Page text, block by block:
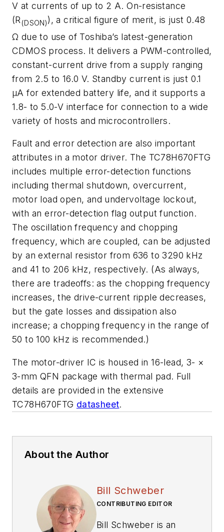
V at currents of up to 2 A. On-resistance
(R (DSON)), a critical figure of merit, is just 0.48
Ω due to use of Toshiba’s latest-generation
CDMOS process. It delivers a PWM-controlled,
constant-current drive from a supply ranging
from 2.5 to 16.0 V. Standby current is just 0.1
µA for extended battery life, and it supports a
1.8- to 5.0-V interface for connection to a wide
variety of hosts and microcontrollers.
Fault and error detection are also important
attributes in a motor driver. The TC78H670FTG
includes multiple error-detection functions
including thermal shutdown, overcurrent,
motor load open, and undervoltage lockout,
with an error-detection flag output function.
The oscillation frequency and chopping
frequency, which are coupled, can be adjusted
by an external resistor from 636 to 3290 kHz
and 41 to 206 kHz, respectively. (As always,
there are tradeoffs: as the chopping frequency
increases, the drive-current ripple decreases,
but the gate losses and dissipation also
increase; a chopping frequency in the range of
50 to 100 kHz is recommended.)
The motor-driver IC is housed in 16-lead, 3- ×
3-mm QFN package with thermal pad. Full
details are provided in the extensive
TC78H670FTG datasheet.
About the Author
Bill Schweber
CONTRIBUTING EDITOR
Bill Schweber is an